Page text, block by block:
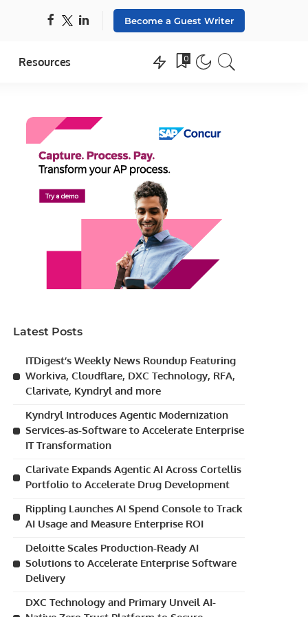
Become a Guest Writer
Resources 0
Latest Posts
ITDigest’s Weekly News Roundup Featuring
Workiva, Cloudflare, DXC Technology, RFA,
Clarivate, Kyndryl and more
Kyndryl Introduces Agentic Modernization
Services-as-Software to Accelerate Enterprise
IT Transformation
Clarivate Expands Agentic AI Across Cortellis
Portfolio to Accelerate Drug Development
Rippling Launches AI Spend Console to Track
AI Usage and Measure Enterprise ROI
Deloitte Scales Production-Ready AI
Solutions to Accelerate Enterprise Software
Delivery
DXC Technology and Primary Unveil AI-